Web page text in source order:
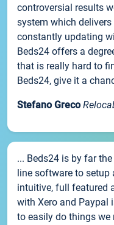
controversial results
system which
constantly updating
Beds24 offers a
that is really hard to
Beds24, give it a
Stefano Greco
... Beds24 is by far
line software to setup
intuitive, full featured
with Xero and Paypal
to easily do things we